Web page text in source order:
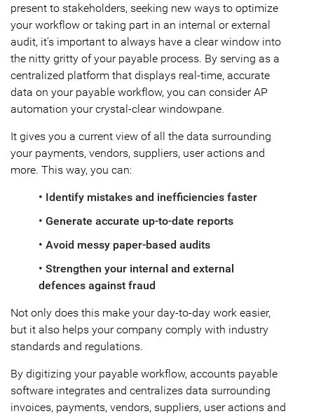
present to stakeholders, seeking new ways to optimize
your workflow or taking part in an internal or external
audit, it's important to always have a clear window into
the nitty gritty of your payable process. By serving as a
centralized platform that displays real-time, accurate
data on your payable workflow, you can consider AP
automation your crystal-clear windowpane.
It gives you a current view of all the data surrounding
your payments, vendors, suppliers, user actions and
more. This way, you can:
• Identify mistakes and inefficiencies faster
• Generate accurate up-to-date reports
• Avoid messy paper-based audits
• Strengthen your internal and external
defences against fraud
Not only does this make your day-to-day work easier,
but it also helps your company comply with industry
standards and regulations.
By digitizing your payable workflow, accounts payable
software integrates and centralizes data surrounding
invoices, payments, vendors, suppliers, user actions and